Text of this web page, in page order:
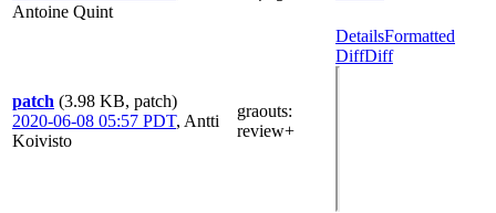
Antoine Quint
patch (3.98 KB, patch)
2020-06-08 05:57 PDT, Antti
Koivisto
graouts:
review+
DetailsFormatted
DiffDiff